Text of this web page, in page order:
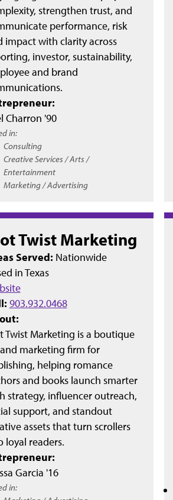
strengthen trust, and
performance, risk
impact with clarity across
investor, sustainability,
and brand
Charron '90
in:
Consulting
Creative Services / Arts /
Entertainment
Marketing / Advertising
Twist Marketing
Served: Nationwide
inTexas
903.932.0468
Twist Marketing is a boutique
and marketing firm for
helping romance
and books launch smarter
strategy, influencer outreach,
support, and standout
assets that turn scrollers
loyal readers.
Garcia '16
in: